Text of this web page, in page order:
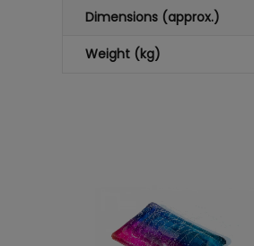
Dimensions (approx.)
Weight (kg)